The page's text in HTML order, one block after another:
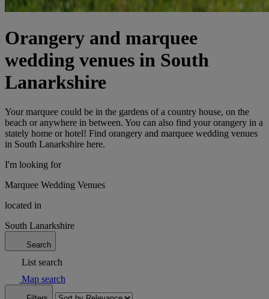
Orangery and marquee
wedding venues in South
Lanarkshire
Your marquee could be in the gardens of a country house, on the
beach or anywhere in between. You can also find your orangery in a
stately home or hotel! Find orangery and marquee wedding venues
in South Lanarkshire here.
I'm looking for
Marquee Wedding Venues
located in
South Lanarkshire
Search
List search
Map search